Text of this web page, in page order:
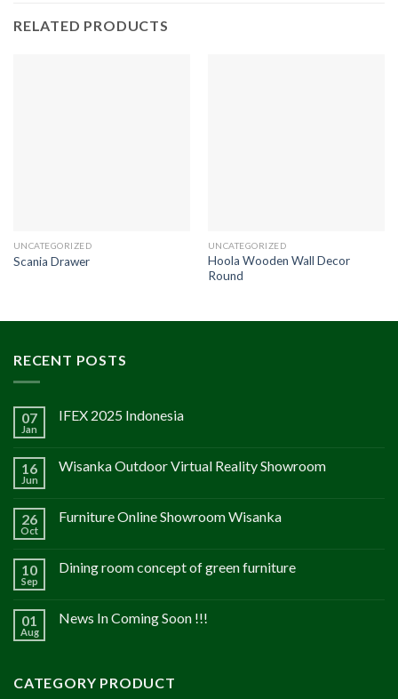
RELATED PRODUCTS
UNCATEGORIZED
Scania Drawer
UNCATEGORIZED
Hoola Wooden Wall Decor
Round
RECENT POSTS
07
Jan
IFEX 2025 Indonesia
16
Jun
Wisanka Outdoor Virtual Reality Showroom
26
Oct
Furniture Online Showroom Wisanka
10
Sep
Dining room concept of green furniture
01
Aug
News In Coming Soon !!!
CATEGORY PRODUCT